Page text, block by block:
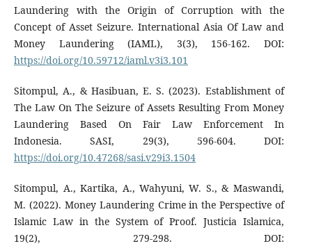
Laundering with the Origin of Corruption with the
Concept of Asset Seizure. International Asia Of Law and
Money Laundering (IAML), 3(3), 156-162. DOI:
https://doi.org/10.59712/iaml.v3i3.101
Sitompul, A., & Hasibuan, E. S. (2023). Establishment of
The Law On The Seizure of Assets Resulting From Money
Laundering Based On Fair Law Enforcement In
Indonesia. SASI, 29(3), 596-604. DOI:
https://doi.org/10.47268/sasi.v29i3.1504
Sitompul, A., Kartika, A., Wahyuni, W. S., & Maswandi,
M. (2022). Money Laundering Crime in the Perspective of
Islamic Law in the System of Proof. Justicia Islamica,
19(2), 279-298. DOI: